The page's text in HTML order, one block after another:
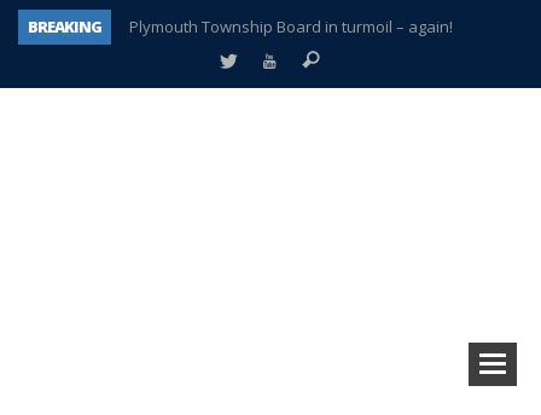
BREAKING
Plymouth Township Board in turmoil – again!
A tale of one city split apart – Historic Northville